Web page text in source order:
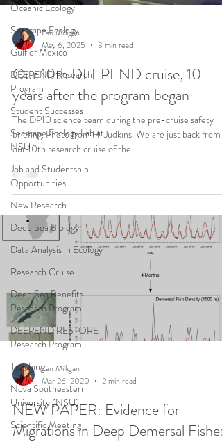
Oceanic Ecology
Seascape Ecology
Gulf of Mexico
DEEPEND Research
Program
Student Successes
Seascape Ecology Lab at
NSU
Job and Studentship
Opportunities
New Research
Deep Sea Biology
Data Analysis in Ecology
Research Cruise
Deep Sea Benefits
Research Program
DEEPEND|RESTORE
Research Program
Teaching
Nova Southeastern
University (NSU)
Scientific Meeting
Zan Milligan
May 6, 2025
3 min read
Our 10th DEEPEND cruise, 10
years after the program began
The DP10 science team during the pre-cruise safety
briefing. Photo from H. Judkins. We are just back from
our 10th research cruise of the...
Zan Milligan
Mar 26, 2020
2 min read
NEW PAPER: Evidence for
Migrations in Deep Demersal Fishes